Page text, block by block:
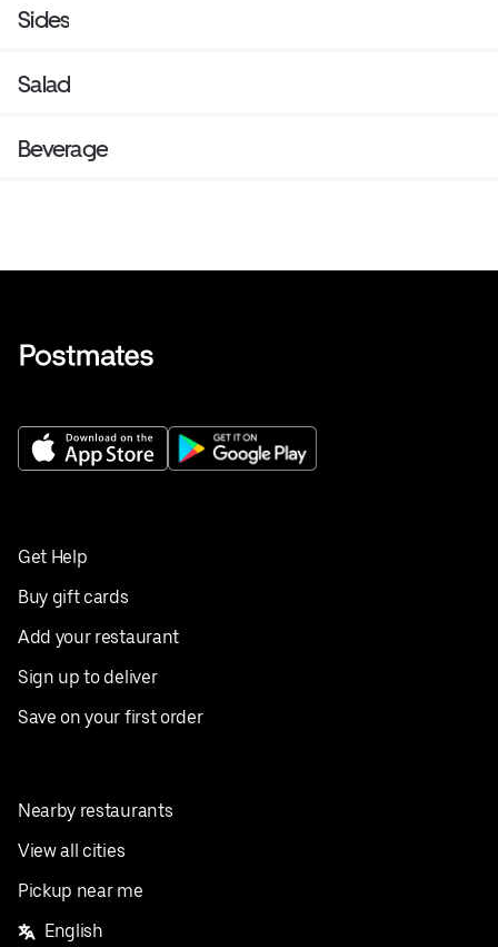
Sides
Salad
Beverage
Get Help
Buy gift cards
Add your restaurant
Sign up to deliver
Save on your first order
Nearby restaurants
View all cities
Pickup near me
English